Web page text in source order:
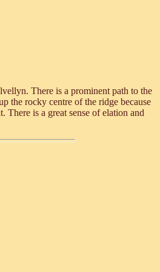
There is a prominent path to the
the rocky centre of the ridge because
There is a great sense of elation and